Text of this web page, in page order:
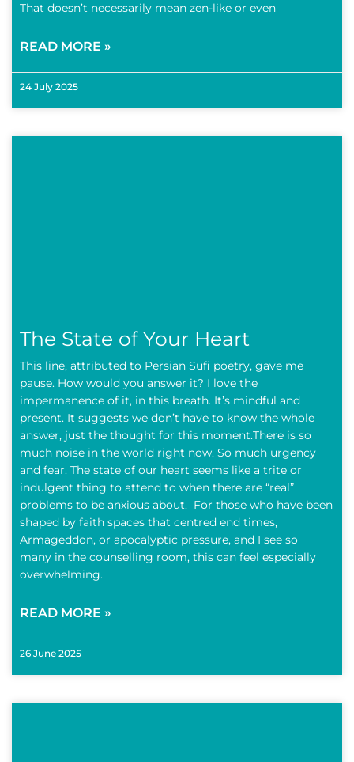
That doesn’t necessarily mean zen-like or even
READ MORE »
24 July 2025
The State of Your Heart
This line, attributed to Persian Sufi poetry, gave me
pause. How would you answer it? I love the
impermanence of it, in this breath. It’s mindful and
present. It suggests we don’t have to know the whole
answer, just the thought for this moment.There is so
much noise in the world right now. So much urgency
and fear. The state of our heart seems like a trite or
indulgent thing to attend to when there are “real”
problems to be anxious about. For those who have been
shaped by faith spaces that centred end times,
Armageddon, or apocalyptic pressure, and I see so
many in the counselling room, this can feel especially
overwhelming.
READ MORE »
26 June 2025